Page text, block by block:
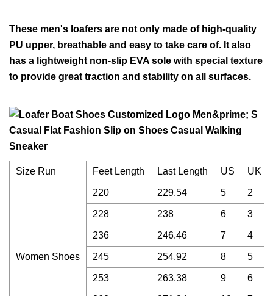
These men's loafers are not only made of high-quality
PU upper, breathable and easy to take care of. It also
has a lightweight non-slip EVA sole with special texture
to provide great traction and stability on all surfaces.
Size Run Feet Length Last Length US UK
Women Shoes
220 229.54 5 2
228 238 6 3
236 246.46 7 4
245 254.92 8 5
253 263.38 9 6